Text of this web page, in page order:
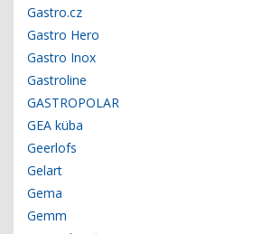
Gastro.cz
Gastro Hero
Gastro Inox
Gastroline
GASTROPOLAR
GEA küba
Geerlofs
Gelart
Gema
Gemm